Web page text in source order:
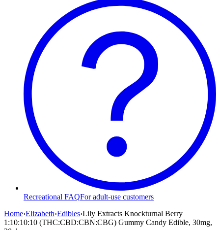
Recreational FAQFor adult-use customers
Home›Elizabeth›Edibles›Lily Extracts Knockturnal Berry
1:10:10:10 (THC:CBD:CBN:CBG) Gummy Candy Edible, 30mg,